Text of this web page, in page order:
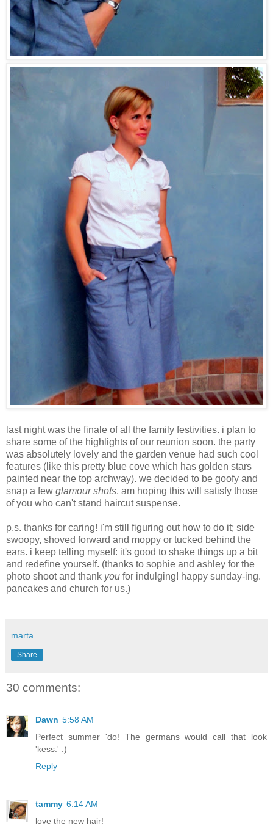
last night was the finale of all the family festivities. i plan to
share some of the highlights of our reunion soon. the party
was absolutely lovely and the garden venue had such cool
features (like this pretty blue cove which has golden stars
painted near the top archway). we decided to be goofy and
snap a few glamour shots. am hoping this will satisfy those
of you who can't stand haircut suspense.
p.s. thanks for caring! i'm still figuring out how to do it; side
swoopy, shoved forward and moppy or tucked behind the
ears. i keep telling myself: it's good to shake things up a bit
and redefine yourself. (thanks to sophie and ashley for the
photo shoot and thank you for indulging! happy sunday-ing.
pancakes and church for us.)
marta
Share
30 comments:
Dawn 5:58 AM
Perfect summer 'do! The germans would call that look
'kess.' :)
Reply
tammy 6:14 AM
love the new hair!